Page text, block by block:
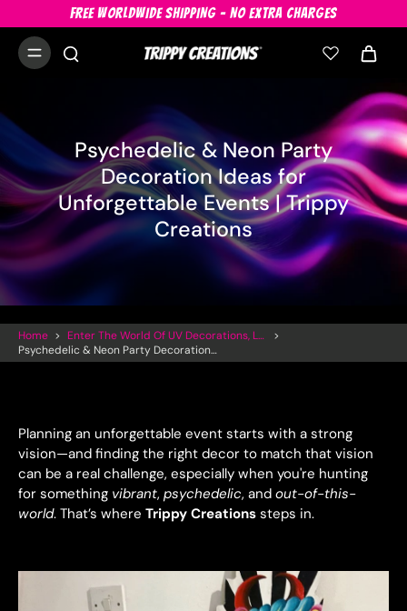
FREE WORLDWIDE SHIPPING - NO EXTRA CHARGES
Psychedelic & Neon Party
Decoration Ideas for
Unforgettable Events | Trippy
Creations
Home > Enter The World Of UV Decorations, LED Inflatables And Trippy Art
>
Psychedelic & Neon Party Decoration Ideas For Unforgettable Events | Trippy Creations
Planning an unforgettable event starts with a strong
vision—and finding the right decor to match that vision
can be a real challenge, especially when you're hunting
for something vibrant, psychedelic, and out-of-this-
world. That’s where Trippy Creations steps in.